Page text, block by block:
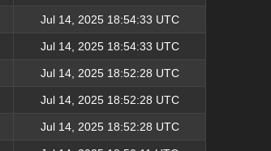
Jul 14, 2025 18:54:33 UTC
Jul 14, 2025 18:54:33 UTC
Jul 14, 2025 18:52:28 UTC
Jul 14, 2025 18:52:28 UTC
Jul 14, 2025 18:52:28 UTC